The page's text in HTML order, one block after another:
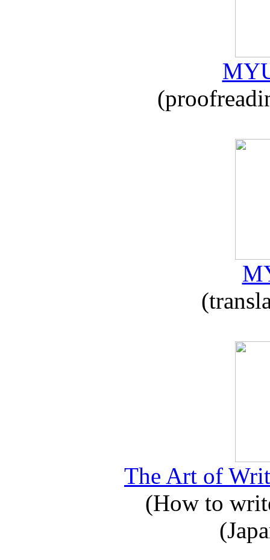
The Art of
(How to